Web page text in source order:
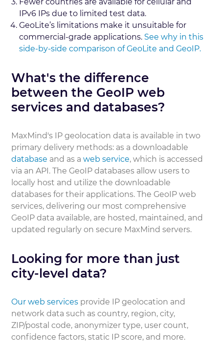
IPv6 IPs due to limited test data.
GeoLite’s limitations make it unsuitable for
commercial-grade applications. See why in this
side-by-side comparison of GeoLite and GeoIP.
What's the difference
between the GeoIP web
services and databases?
MaxMind's IP geolocation data is available in two
primary delivery methods: as a downloadable
database and as a web service, which is accessed
via an API. The GeoIP databases allow users to
locally host and utilize the downloadable
databases for their applications. The GeoIP web
services, delivering our most comprehensive
GeoIP data available, are hosted, maintained, and
updated regularly on secure MaxMind servers.
Looking for more than just
city-level data?
Our web services provide IP geolocation and
network data such as country, region, city,
ZIP/postal code, anonymizer type, user count,
confidence factors, static IP score, and more.